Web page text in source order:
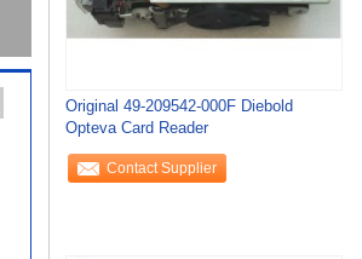
Original 49-209542-000F Diebold
Opteva Card Reader
Contact Supplier